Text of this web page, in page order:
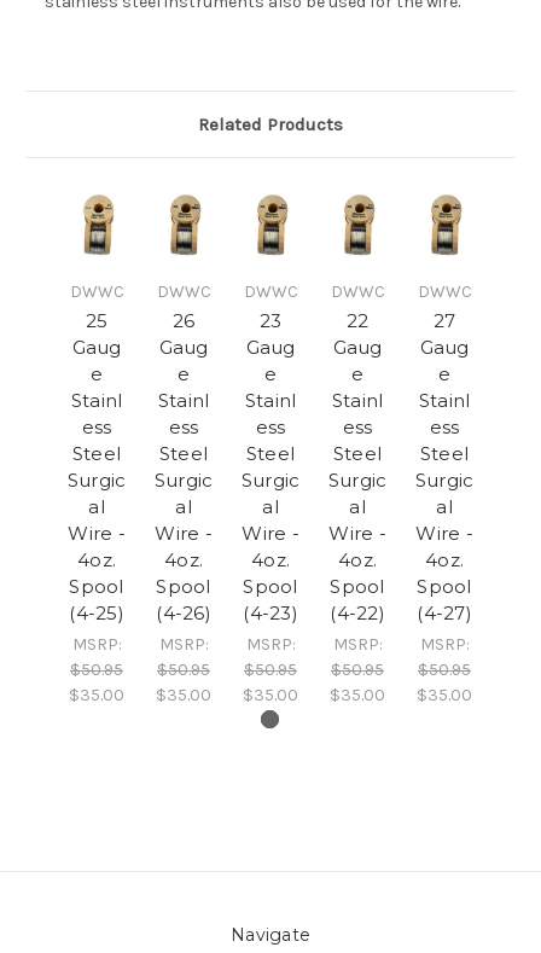
Related Products
DWWC
25
Gaug
e
Stainl
ess
Steel
Surgic
al
Wire -
4oz.
Spool
(4-25)
MSRP:
$50.95
$35.00
DWWC
26
Gaug
e
Stainl
ess
Steel
Surgic
al
Wire -
4oz.
Spool
(4-26)
MSRP:
$50.95
$35.00
DWWC
23
Gaug
e
Stainl
ess
Steel
Surgic
al
Wire -
4oz.
Spool
(4-23)
MSRP:
$50.95
$35.00
DWWC
22
Gaug
e
Stainl
ess
Steel
Surgic
al
Wire -
4oz.
Spool
(4-22)
MSRP:
$50.95
$35.00
DWWC
27
Gaug
e
Stainl
ess
Steel
Surgic
al
Wire -
4oz.
Spool
(4-27)
MSRP:
$50.95
$35.00
Navigate